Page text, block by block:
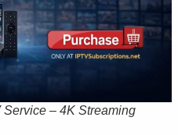
– 4K Streaming